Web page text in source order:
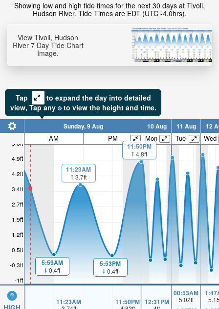
Showing low and high tide times for the next 30 days at Tivoli,
Hudson River. Tide Times are EDT (UTC -4.0hrs).
View Tivoli, Hudson
River 7 Day Tide Chart
Image.
Tap
to expand the day into detailed
view, Tapany to view the height and time.
-1ft
-0.3ft
0.5ft
1.2ft
1.9ft
2.7ft
3.4ft
4.2ft
4.9ft
5.6ft
Sunday, 9 Aug 10 Aug 11 Aug 12
AM PM Mon Tue Wed
5:59AM
0.4ft
11:23AM
3.7ft
5:53PM
0.4ft
11:50PM
4.8ft
11:23AM 11:50PM 12:31PM
00:53AM
5.02ft